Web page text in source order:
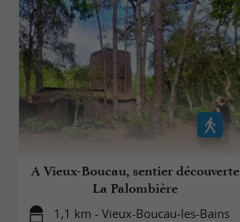
A Vieux-Boucau, sentier découverte
La Palombière
1,1 km - Vieux-Boucau-les-Bains